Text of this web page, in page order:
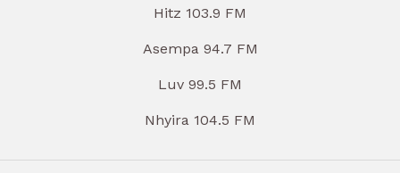
Hitz 103.9 FM
Asempa 94.7 FM
Luv 99.5 FM
Nhyira 104.5 FM